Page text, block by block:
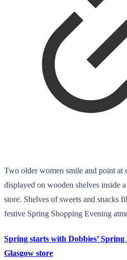
Two older women smile and point at
displayed on wooden shelves inside
store. Shelves of sweets and snacks
festive Spring Shopping Evening
Spring starts with Dobbies’
Glasgow store